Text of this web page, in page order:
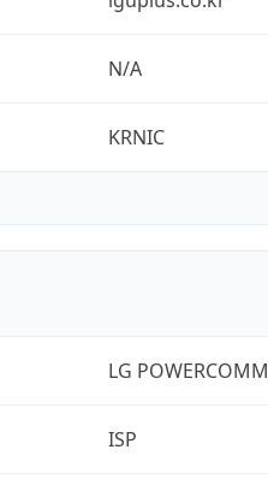
N/A
KRNIC
LG POWERCOMM
ISP